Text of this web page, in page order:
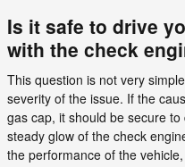
Is it safe to drive
with the check
This question is not very
severity of the issue. If the
gas cap, it should be secure
steady glow of the check
the performance of the